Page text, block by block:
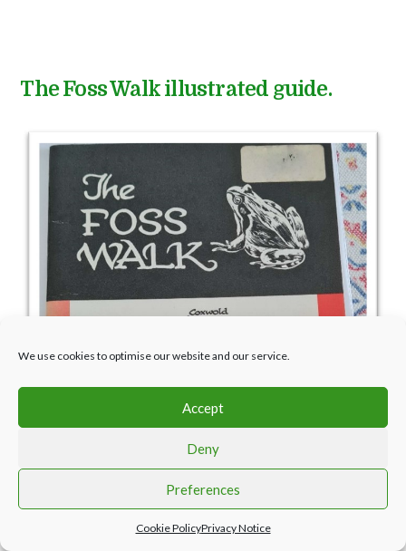
We use cookies to optimise our website and our service.
Accept
Deny
Preferences
Cookie PolicyPrivacy Notice
The Foss Walk illustrated guide.